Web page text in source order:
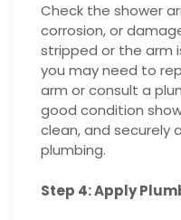
Check the shower
corrosion, or
stripped or the arm
you may need to
arm or consult a
good condition
clean, and
plumbing.
Step 4: Apply